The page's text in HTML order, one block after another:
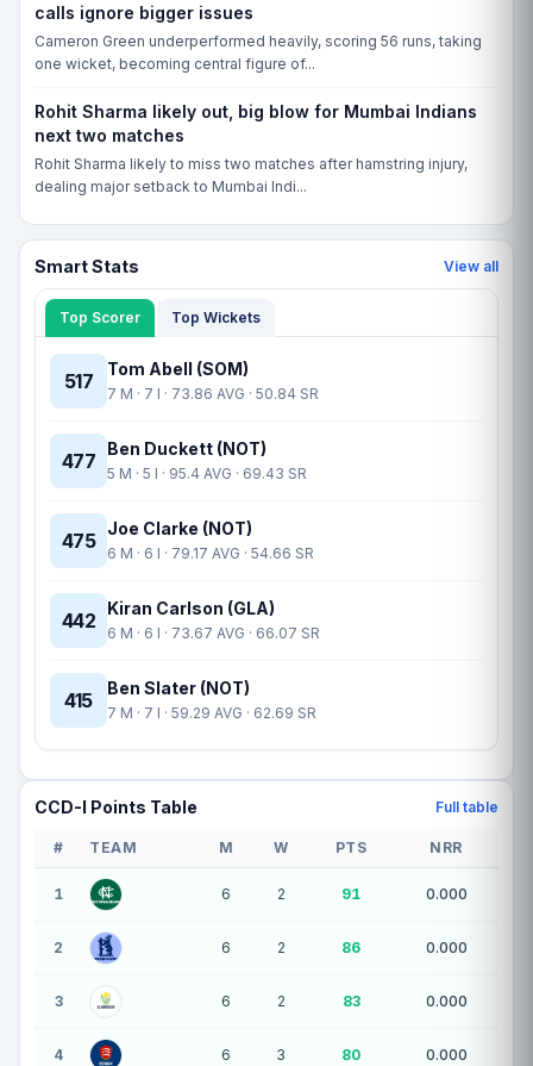
THU, 20 AUG, 10:00 AM
Hampshire vs Yorkshire, The Rose Bowl, Southampton, CCD-I
YOR
Match yet to begin
calls ignore bigger issues
Cameron Green underperformed heavily, scoring 56 runs, taking
one wicket, becoming central figure of...
Rohit Sharma likely out, big blow for Mumbai Indians
next two matches
Rohit Sharma likely to miss two matches after hamstring injury,
dealing major setback to Mumbai Indi...
Smart Stats View all
Top Scorer Top Wickets
517 Tom Abell (SOM)
7 M · 7 I · 73.86 AVG · 50.84 SR
477 Ben Duckett (NOT)
5 M · 5 I · 95.4 AVG · 69.43 SR
475 Joe Clarke (NOT)
6 M · 6 I · 79.17 AVG · 54.66 SR
442 Kiran Carlson (GLA)
6 M · 6 I · 73.67 AVG · 66.07 SR
415 Ben Slater (NOT)
7 M · 7 I · 59.29 AVG · 62.69 SR
CCD-I Points Table Full table
10 teams — league standings
# TEAM M W PTS NRR
1 6 2 91 0.000
2 6 2 86 0.000
3 6 2 83 0.000
4 6 3 80 0.000